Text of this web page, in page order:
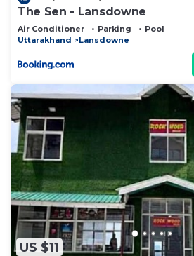
The Sen - Lansdowne
Air Conditioner Parking
Pool
Uttarakhand
Lansdowne
US $11